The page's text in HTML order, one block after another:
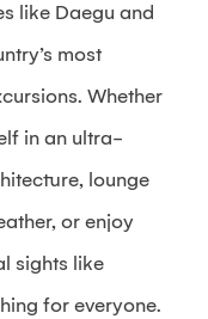
like Daegu and
most
Whether
in an ultra-
lounge
or enjoy
sights like
for everyone.